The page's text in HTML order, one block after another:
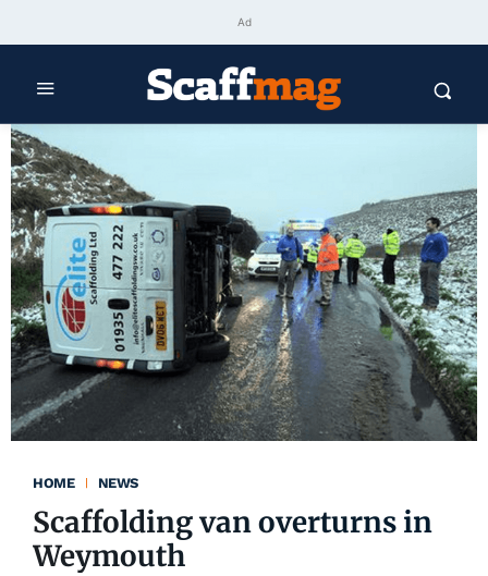
Ad
HOME NEWS
Scaffolding van overturns in
Weymouth